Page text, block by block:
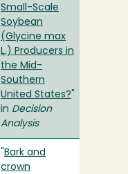
Small-Scale
Soybean
(Glycine max
L.) Producers in
the Mid-
Southern
United States?
in Decision
Analysis
Bark and
crown